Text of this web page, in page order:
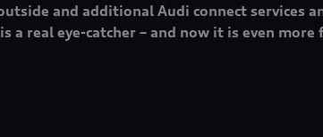
and additional Audi connect services
a real eye-catcher – and now it is even more